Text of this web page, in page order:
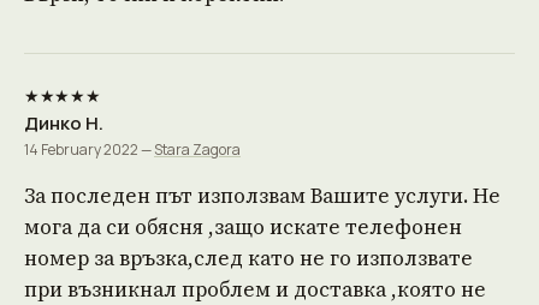
★★★★★
Динко Н.
14 February 2022 —Stara Zagora
За последен път използвам Вашите услуги. Не
мога да си обясня ,защо искате телефонен
номер за връзка,след като не го използвате
при възникнал проблем и доставка ,която не